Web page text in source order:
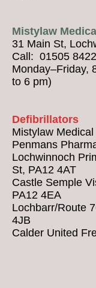
Mistylaw
31 Main St,
Call: 01505
Monday–Friday,
to 6 pm)
Defibrillators
Mistylaw
Penmans
Lochwinnoch
St, PA12 4AT
Castle Semple
PA12 4EA
Lochbarr/Route
4JB
Calder United